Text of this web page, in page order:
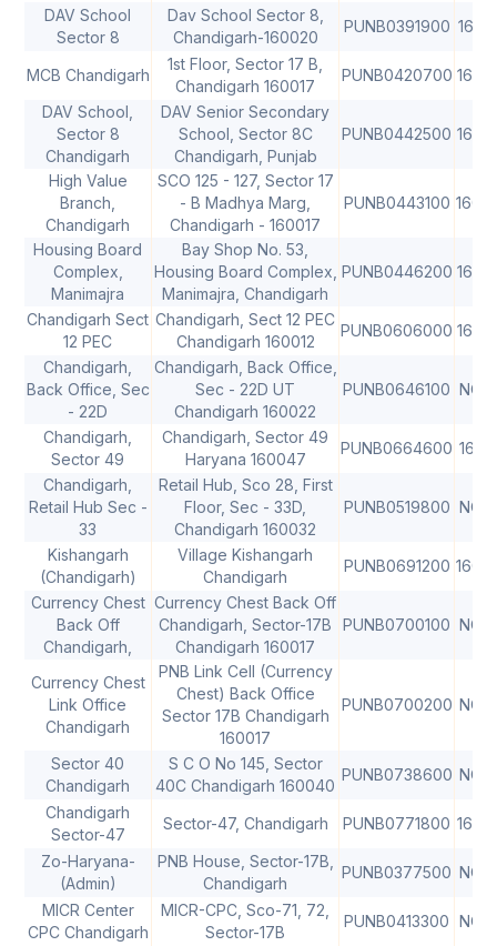
DAV School
Sector 8
Dav School Sector 8,
Chandigarh-160020
PUNB0391900
MCB Chandigarh
1st Floor, Sector 17 B,
Chandigarh 160017
PUNB0420700
DAV School,
Sector 8
Chandigarh
DAV Senior Secondary
School, Sector 8C
Chandigarh, Punjab
PUNB0442500
High Value
Branch,
Chandigarh
SCO 125 - 127, Sector 17
- B Madhya Marg,
Chandigarh - 160017
PUNB0443100
Housing Board
Complex,
Manimajra
Bay Shop No. 53,
Housing Board Complex,
Manimajra, Chandigarh
PUNB0446200
Chandigarh Sect
12 PEC
Chandigarh, Sect 12 PEC
Chandigarh 160012
PUNB0606000
Chandigarh,
Back Office, Sec
- 22D
Chandigarh, Back Office,
Sec - 22D UT
Chandigarh 160022
PUNB0646100
Chandigarh,
Sector 49
Chandigarh, Sector 49
Haryana 160047
PUNB0664600
Chandigarh,
Retail Hub Sec -
33
Retail Hub, Sco 28, First
Floor, Sec - 33D,
Chandigarh 160032
PUNB0519800
Kishangarh
(Chandigarh)
Village Kishangarh
Chandigarh
PUNB0691200
Currency Chest
Back Off
Chandigarh,
Currency Chest Back Off
Chandigarh, Sector-17B
Chandigarh 160017
PUNB0700100
Currency Chest
Link Office
Chandigarh
PNB Link Cell (Currency
Chest) Back Office
Sector 17B Chandigarh
160017
PUNB0700200
Sector 40
Chandigarh
S C O No 145, Sector
40C Chandigarh 160040
PUNB0738600
Chandigarh
Sector-47
Sector-47, Chandigarh PUNB0771800
Zo-Haryana-
(Admin)
PNB House, Sector-17B,
Chandigarh
PUNB0377500
MICR Center
CPC Chandigarh
MICR-CPC, Sco-71, 72,
Sector-17B
PUNB0413300